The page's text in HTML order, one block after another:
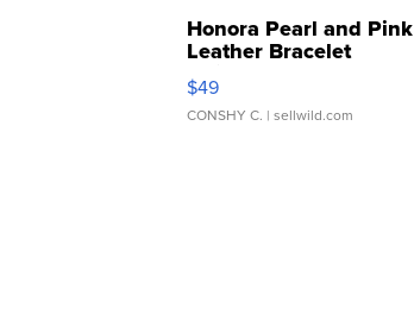
Honora Pearl and Pink
Leather Bracelet
Adjustable Buckle Clo...
$49
CONSHY C. | sellwild.com